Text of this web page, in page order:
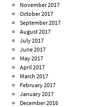
November 2017
October 2017
September 2017
August 2017
July 2017
June 2017
May 2017
April 2017
March 2017
February 2017
January 2017
December 2016